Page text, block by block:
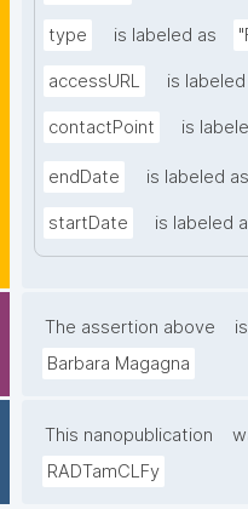
type is labeled as
accessURL is
contactPoint is
endDate is labeled as
startDate is labeled
The assertion above
Barbara Magagna
This nanopublication
RADTamCLFy